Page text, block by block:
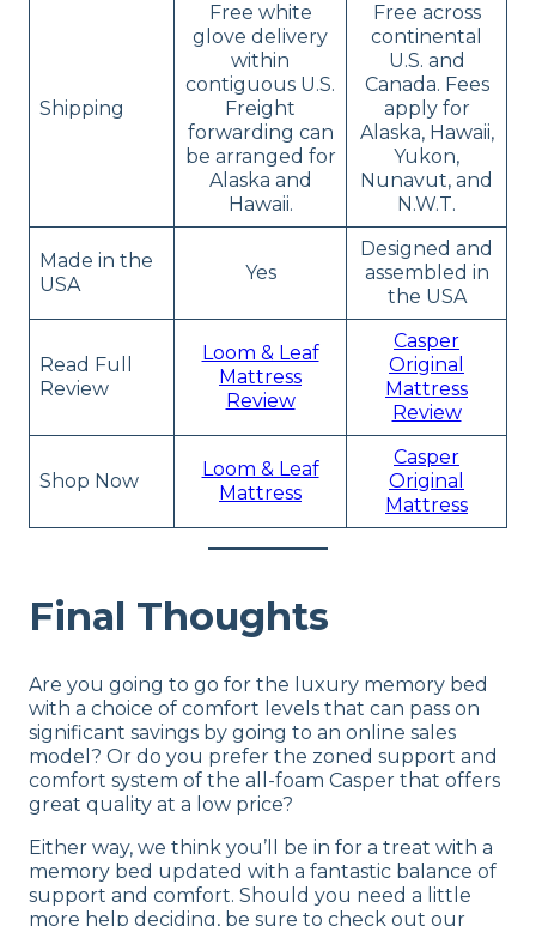
Shipping
Free white
glove delivery
within
contiguous U.S.
Freight
forwarding can
be arranged for
Alaska and
Hawaii.
Free across
continental
U.S. and
Canada. Fees
apply for
Alaska, Hawaii,
Yukon,
Nunavut, and
N.W.T.
Made in the
USA
Yes
Designed and
assembled in
the USA
Read Full
Review
Loom & Leaf
Mattress
Review
Casper
Original
Mattress
Review
Shop Now
Loom & Leaf
Mattress
Casper
Original
Mattress
Final Thoughts
Are you going to go for the luxury memory bed
with a choice of comfort levels that can pass on
significant savings by going to an online sales
model? Or do you prefer the zoned support and
comfort system of the all-foam Casper that offers
great quality at a low price?
Either way, we think you’ll be in for a treat with a
memory bed updated with a fantastic balance of
support and comfort. Should you need a little
more help deciding, be sure to check out our